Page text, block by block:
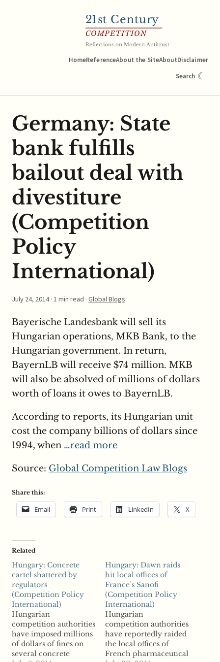
21st Century
COMPETITION
Reflections on Modern Antitrust
HomeReferenceAbout the SiteAboutDisclaimer
Search ☾
Germany: State
bank fulfills
bailout deal with
divestiture
(Competition
Policy
International)
July 24, 2014· 1 min read · Global Blogs
Bayerische Landesbank will sell its
Hungarian operations, MKB Bank, to the
Hungarian government. In return,
BayernLB will receive $74 million. MKB
will also be absolved of millions of dollars
worth of loans it owes to BayernLB.
According to reports, its Hungarian unit
cost the company billions of dollars since
1994, when …read more
Source: Global Competition Law Blogs
Share this:
Email Print LinkedIn X
Related
Hungary: Concrete
cartel shattered by
regulators
(Competition Policy
International)
Hungarian
competition authorities
have imposed millions
of dollars of fines on
several concrete
Hungary: Dawn raids
hit local offices of
France’s Sanofi
(Competition Policy
International)
Hungarian
competition authorities
have reportedly raided
the local offices of
French pharmaceutical